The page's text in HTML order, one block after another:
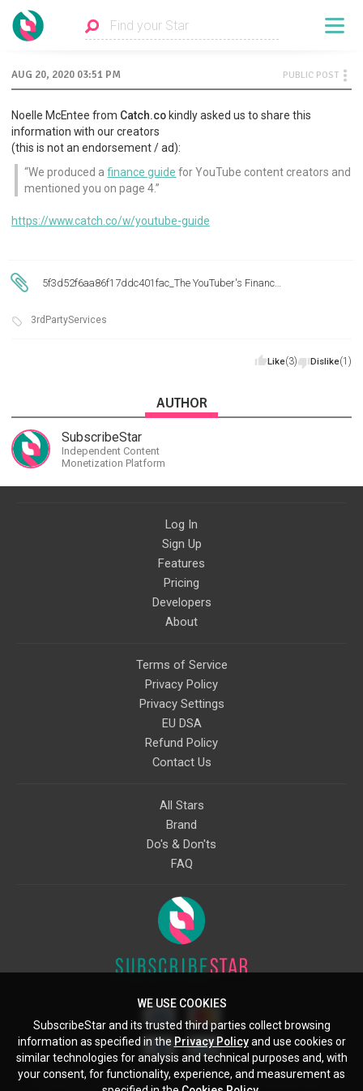
AUG 20, 2020 03:51 PM PUBLIC POST
Noelle McEntee from Catch.cokindly asked us to share this
information with our creators
(this is not an endorsement / ad):
We produced afinance guide for YouTube content creators and
mentioned you on page 4.
https://www.catch.co/w/youtube-guide
5f3d52f6aa86f17ddc401fac_The YouTuber's Finance Guide.pdf
3rdPartyServices
Like(3) Dislike(1)
AUTHOR
SubscribeStar
Independent Content
Monetization Platform
Log In
Sign Up
Features
Pricing
Developers
About
Terms of Service
Privacy Policy
Privacy Settings
EU DSA
Refund Policy
Contact Us
All Stars
Brand
Do's & Don'ts
FAQ
Starcling, LLC, 30 N Gould St, Ste 5085, Sheridan, WY, 82801, US
WE USE COOKIES
SubscribeStar and its trusted third parties collect browsing
information as specified in the Privacy Policyand use cookies or
similar technologies for analysis and technical purposes and, with
your consent, for functionality, experience, and measurement as